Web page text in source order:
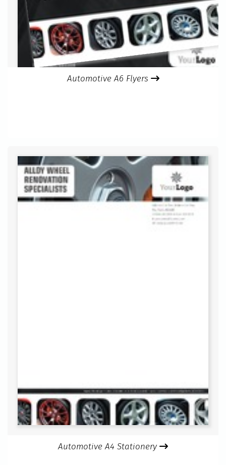
Automotive A6 Flyers
Automotive A4 Stationery